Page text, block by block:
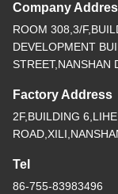
Company
ROOM 308,3/
DEVELOPMENT
STREET,NANSHAN
Factory Address
2F,BUILDING
Tel
86-755-83983496